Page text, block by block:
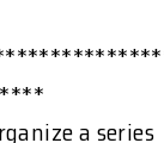
a series